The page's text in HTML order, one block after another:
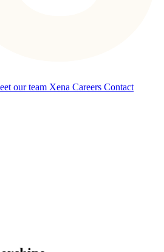
our team Xena Careers Contact